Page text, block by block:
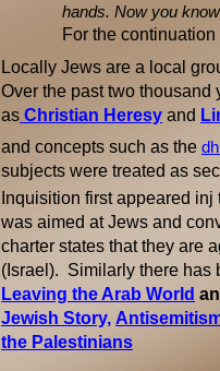
hands. Now you
For the continuation
Locally Jews are a local
Over the past two thousand
as C hristian Heresy and
and concepts such as the
subjects were treated as
Inquisition first appeared inj
was aimed at Jews and
charter states that they are
(Israel). Similarly there has
Leaving the Arab World
Jewish Story,
the Palestinians